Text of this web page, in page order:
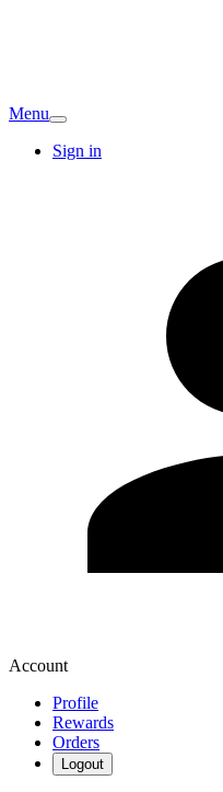
Menu
Sign in
Account
Profile
Rewards
Orders
Logout